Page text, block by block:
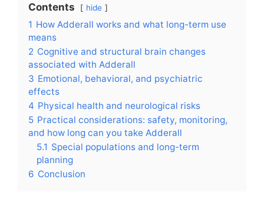
Contents hide
1 How Adderall works and what long-term use
means
2 Cognitive and structural brain changes
associated with Adderall
3 Emotional, behavioral, and psychiatric
effects
4 Physical health and neurological risks
5 Practical considerations: safety, monitoring,
and how long can you take Adderall
5.1 Special populations and long-term
planning
6 Conclusion